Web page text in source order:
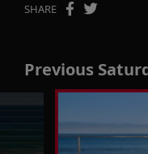
SHARE
Previous